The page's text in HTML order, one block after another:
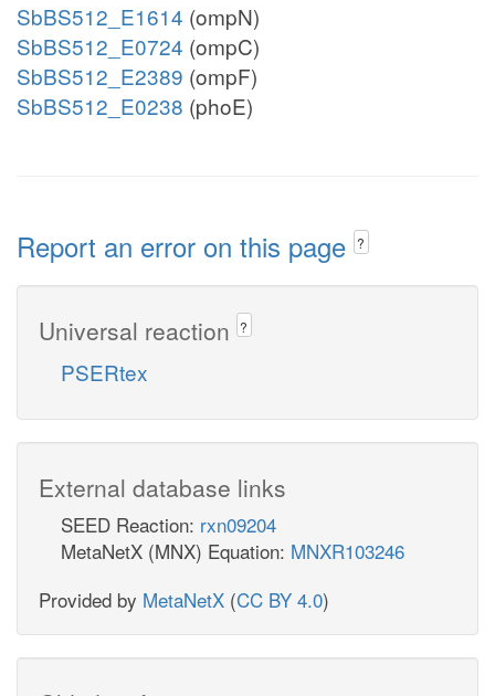
SbBS512_E1614 (ompN)
SbBS512_E0724 (ompC)
SbBS512_E2389 (ompF)
SbBS512_E0238 (phoE)
Report an error on this page ?
Universal reaction ?
PSERtex
External database links
SEED Reaction: rxn09204
MetaNetX (MNX) Equation: MNXR103246
Provided by MetaNetX (CC BY 4.0)